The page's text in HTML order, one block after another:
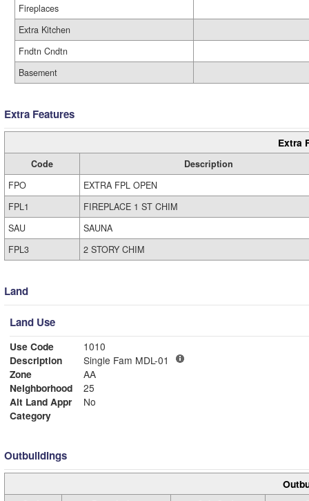
Fireplaces
Extra Kitchen
Fndtn Cndtn
Basement
Extra Features
Extra
Code
Description
FPO
EXTRA FPL OPEN
FPL1
FIREPLACE 1 ST CHIM
SAU
SAUNA
FPL3
2 STORY CHIM
Land
Land Use
Use Code
1010
Description
Single Fam MDL-01
Zone
AA
Neighborhood
25
Alt Land Appr
No
Category
Outbuildings